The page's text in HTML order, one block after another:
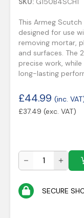
This Armeg
designed for use
removing mortar,
and surfaces. The
precise work,
long-lasting
£44.99 (inc.
£37.49 (exc. VAT)
SECURE